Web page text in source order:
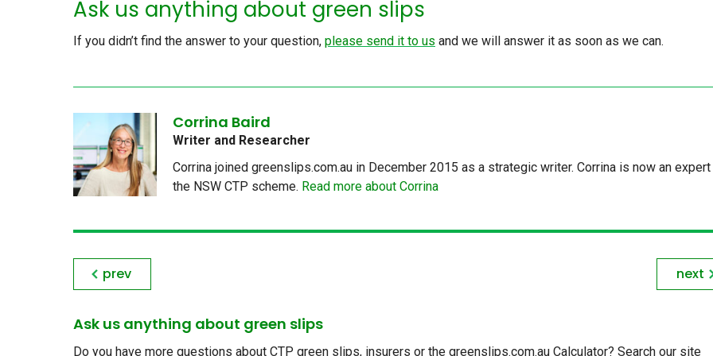
Ask us anything about green slips
If you didn’t find the answer to your question, please send it to us and we will answer it as soon as we can.
Corrina Baird
Writer and Researcher
Corrina joined greenslips.com.au in December 2015 as a strategic writer. Corrina is now an expert
the NSW CTP scheme. Read more about Corrina
prev next
Ask us anything about green slips
Do you have more questions about CTP green slips, insurers or the greenslips.com.au Calculator? Search our site